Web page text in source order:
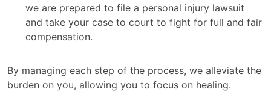
we are prepared to file a personal injury lawsuit
and take your case to court to fight for full and fair
compensation.
By managing each step of the process, we alleviate the
burden on you, allowing you to focus on healing.